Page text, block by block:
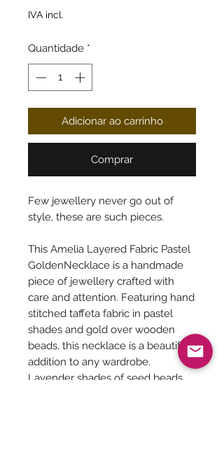
IVA incl.
Quantidade *
Adicionar ao carrinho
Comprar
Few jewellery never go out of
style, these are such pieces.
This Amelia Layered Fabric Pastel
GoldenNecklace is a handmade
piece of jewellery crafted with
care and attention. Featuring hand
stitched taffeta fabric in pastel
shades and gold over wooden
beads, this necklace is a beautiful
addition to any wardrobe.
Lavender shades of seed beads